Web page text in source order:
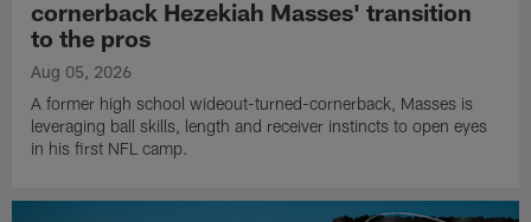
cornerback Hezekiah Masses' transition
to the pros
Aug 05, 2026
A former high school wideout-turned-cornerback, Masses is
leveraging ball skills, length and receiver instincts to open eyes
in his first NFL camp.